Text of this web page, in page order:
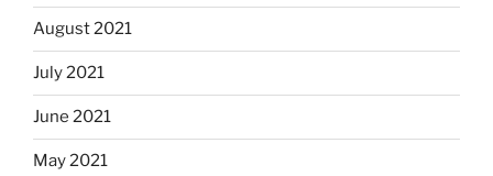
August 2021
July 2021
June 2021
May 2021